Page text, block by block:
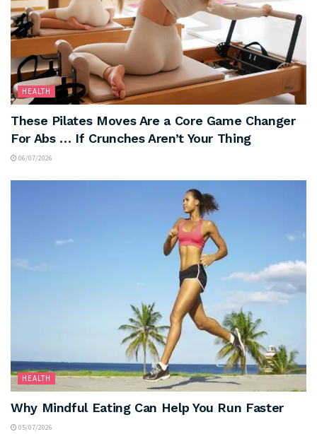
HEALTH
These Pilates Moves Are a Core Game Changer
For Abs … If Crunches Aren’t Your Thing
06/07/2026
HEALTH
Why Mindful Eating Can Help You Run Faster
05/07/2026